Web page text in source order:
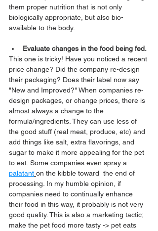
them proper nutrition that is not only
biologically appropriate, but also bio-
available to the body.
Evaluate changes in the food being fed.
This one is tricky! Have you noticed a recent
price change? Did the company re-design
their packaging? Does their label now say
"New and Improved?" When companies re-
design packages, or change prices, there is
almost always a change to the
formula/ingredients. They can use less of
the good stuff (real meat, produce, etc) and
add things like salt, extra flavorings, and
sugar to make it more appealing for the pet
to eat. Some companies even spray a
palatant on the kibble toward  the end of
processing. In my humble opinion, if
companies need to continually enhance
their food in this way, it probably is not very
good quality. This is also a marketing tactic;
make the pet food more tasty -> pet eats